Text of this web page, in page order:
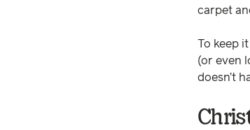
carpet
To keep
(or even
doesn’t